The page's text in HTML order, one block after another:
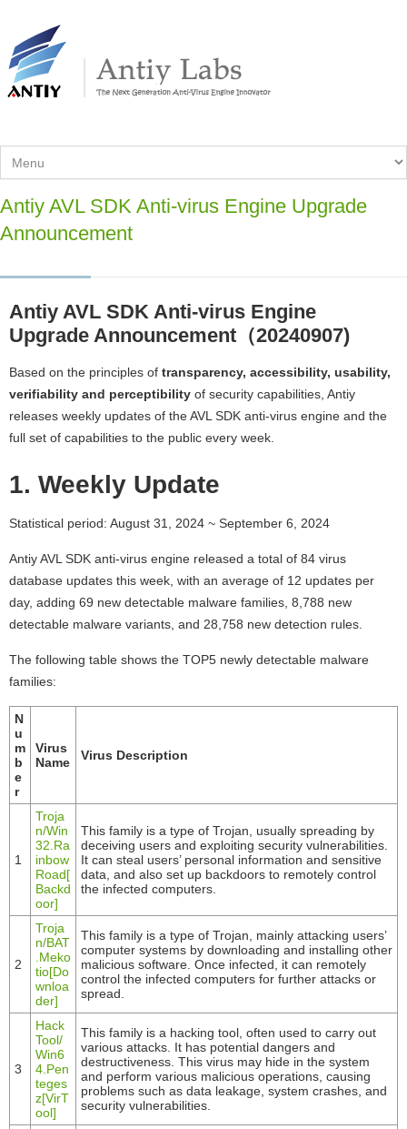
Antiy AVL SDK Anti-virus Engine Upgrade
Announcement
Antiy AVL SDK Anti-virus Engine
Upgrade Announcement（20240907)
Based on the principles of transparency, accessibility, usability,
verifiability and perceptibility of security capabilities, Antiy
releases weekly updates of the AVL SDK anti-virus engine and the
full set of capabilities to the public every week.
1. Weekly Update
Statistical period: August 31, 2024 ~ September 6, 2024
Antiy AVL SDK anti-virus engine released a total of 84 virus
database updates this week, with an average of 12 updates per
day, adding 69 new detectable malware families, 8,788 new
detectable malware variants, and 28,758 new detection rules.
The following table shows the TOP5 newly detectable malware
families:
N
u
m
b
e
r
Virus
Name
Virus Description
1
Troja
n/Win
32.Ra
inbow
Road[
Backd
oor]
This family is a type of Trojan, usually spreading by
deceiving users and exploiting security vulnerabilities.
It can steal users’ personal information and sensitive
data, and also set up backdoors to remotely control
the infected computers.
2
Troja
n/BAT
.Meko
tio[Do
wnloa
der]
This family is a type of Trojan, mainly attacking users’
computer systems by downloading and installing other
malicious software. Once infected, it can remotely
control the infected computers for further attacks or
spread.
3
Hack
Tool/
Win6
4.Pen
teges
z[VirT
ool]
This family is a hacking tool, often used to carry out
various attacks. It has potential dangers and
destructiveness. This virus may hide in the system
and perform various malicious operations, causing
problems such as data leakage, system crashes, and
security vulnerabilities.